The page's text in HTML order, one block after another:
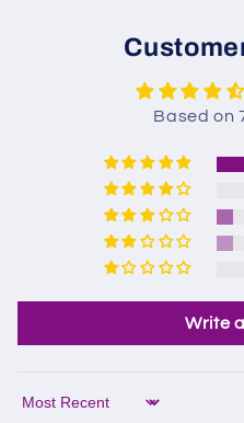
Based on
Write
Sort by